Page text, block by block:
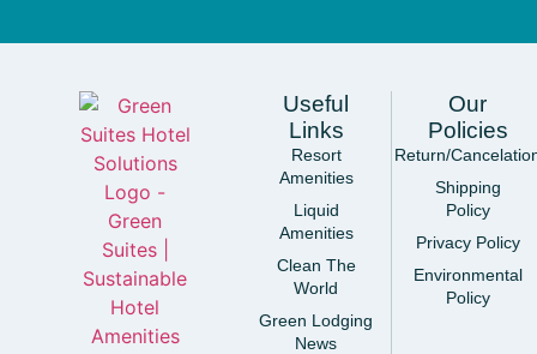
Useful
Links
Resort
Amenities
Liquid
Amenities
Clean The
World
Green Lodging
News
Our
Policies
Return/
Shipping
Policy
Privacy Policy
Environmental
Policy